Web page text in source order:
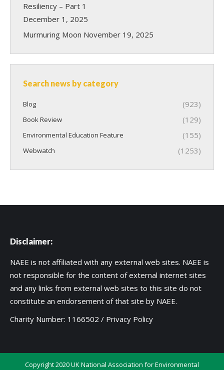
Resiliency – Part 1
December 1, 2025
Murmuring Moon November 19, 2025
Search news by category
Blog (923)
Book Review (129)
Environmental Education Feature (155)
Webwatch (1253)
Disclaimer:
NAEE is not affiliated with any external web sites. NAEE is
not responsible for the content of external internet sites
and any links from external web sites to this site do not
constitute an endorsement of that site by NAEE.
Charity Number: 1166502 / Privacy Policy
Copyright 2020 UK National Association for Environmental